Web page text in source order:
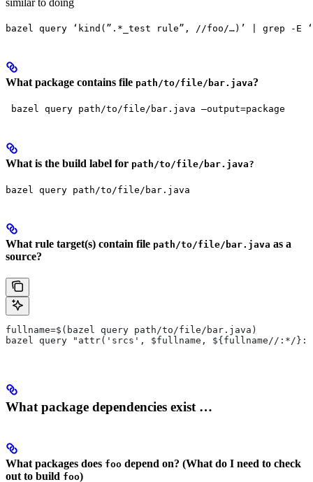
bazel query ‘kind(”.*_test rule”, //foo/…)’ | grep -E
What package contains file path/to/file/bar.java?
bazel query path/to/file/bar.java —output=package
What is the build label for path/to/file/bar.java?
bazel query path/to/file/bar.java
What rule target(s) contain file path/to/file/bar.java as a
source?
fullname=$(bazel query path/to/file/bar.java)
bazel query "attr('srcs', $fullname, ${fullname//:*/
What package dependencies exist …
What packages does foo depend on? (What do I need to check
out to build foo)